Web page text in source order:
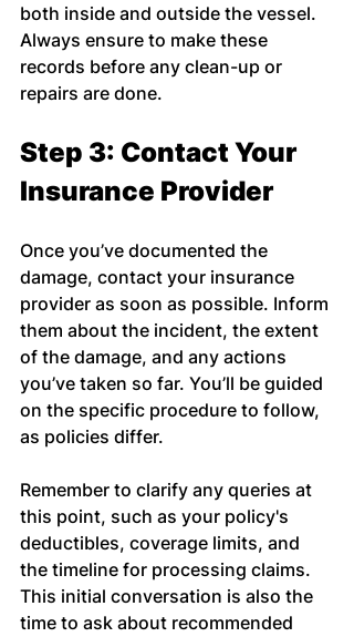
both inside and outside the vessel.
Always ensure to make these
records before any clean-up or
repairs are done.
Step 3: Contact Your
Insurance Provider
Once you’ve documented the
damage, contact your insurance
provider as soon as possible. Inform
them about the incident, the extent
of the damage, and any actions
you’ve taken so far. You’ll be guided
on the specific procedure to follow,
as policies differ.
Remember to clarify any queries at
this point, such as your policy's
deductibles, coverage limits, and
the timeline for processing claims.
This initial conversation is also the
time to ask about recommended